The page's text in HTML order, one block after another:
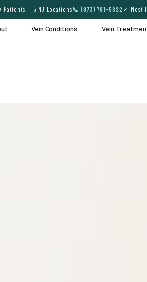
Patients — 5 NJ Locations📞 (973) 791-5822 ✓ Most
Vein Conditions Vein